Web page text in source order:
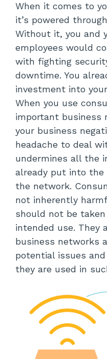
When it comes to
it’s powered
Without it, you and
employees would
with fighting
downtime. You
investment into
When you use
important business
your business
headache to deal
undermines all the
already put into
the network.
not inherently
should not be
intended use. They
business networks
potential issues
they are used in